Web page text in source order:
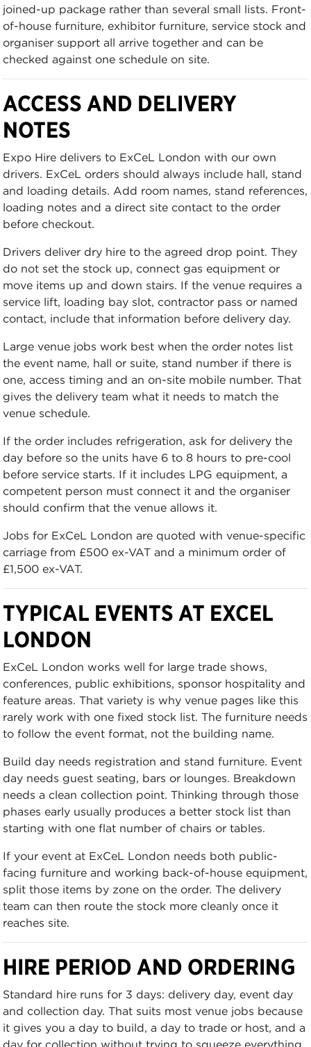
joined-up package rather than several small lists. Front-
of-house furniture, exhibitor furniture, service stock and
organiser support all arrive together and can be
checked against one schedule on site.
ACCESS AND DELIVERY
NOTES
Expo Hire delivers to ExCeL London with our own
drivers. ExCeL orders should always include hall, stand
and loading details. Add room names, stand references,
loading notes and a direct site contact to the order
before checkout.
Drivers deliver dry hire to the agreed drop point. They
do not set the stock up, connect gas equipment or
move items up and down stairs. If the venue requires a
service lift, loading bay slot, contractor pass or named
contact, include that information before delivery day.
Large venue jobs work best when the order notes list
the event name, hall or suite, stand number if there is
one, access timing and an on-site mobile number. That
gives the delivery team what it needs to match the
venue schedule.
If the order includes refrigeration, ask for delivery the
day before so the units have 6 to 8 hours to pre-cool
before service starts. If it includes LPG equipment, a
competent person must connect it and the organiser
should confirm that the venue allows it.
Jobs for ExCeL London are quoted with venue-specific
carriage from £500 ex-VAT and a minimum order of
£1,500 ex-VAT.
TYPICAL EVENTS AT EXCEL
LONDON
ExCeL London works well for large trade shows,
conferences, public exhibitions, sponsor hospitality and
feature areas. That variety is why venue pages like this
rarely work with one fixed stock list. The furniture needs
to follow the event format, not the building name.
Build day needs registration and stand furniture. Event
day needs guest seating, bars or lounges. Breakdown
needs a clean collection point. Thinking through those
phases early usually produces a better stock list than
starting with one flat number of chairs or tables.
If your event at ExCeL London needs both public-
facing furniture and working back-of-house equipment,
split those items by zone on the order. The delivery
team can then route the stock more cleanly once it
reaches site.
HIRE PERIOD AND ORDERING
Standard hire runs for 3 days: delivery day, event day
and collection day. That suits most venue jobs because
it gives you a day to build, a day to trade or host, and a
day for collection without trying to squeeze everything